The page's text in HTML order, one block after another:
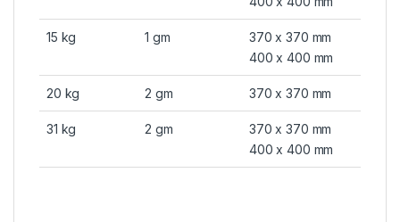
15 kg 1 gm
370 x 370 mm
400 x 400 mm
20 kg 2 gm 370 x 370 mm
31 kg 2 gm
370 x 370 mm
400 x 400 mm